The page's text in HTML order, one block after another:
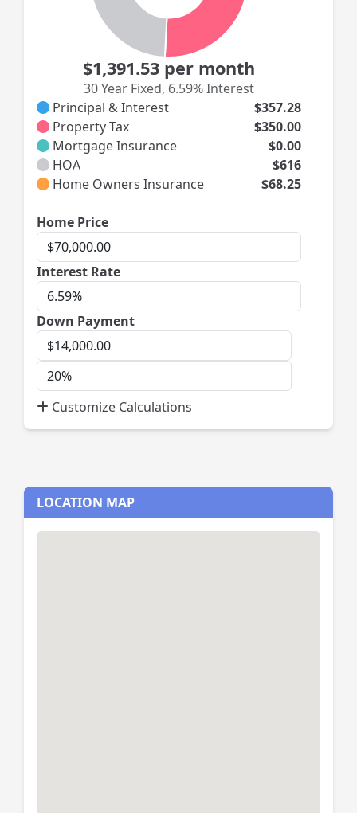
$1,391.53 per month
30 Year Fixed, 6.59% Interest
Principal & Interest
$357.28
Property Tax
$350.00
Mortgage Insurance
$0.00
HOA
$616
Home Owners Insurance
$68.25
Home PriceHome
Price
Interest RateInterest
Down Payment
Down
Payment
Down
Payment
Percent
Customize Calculations
LOCATION MAP